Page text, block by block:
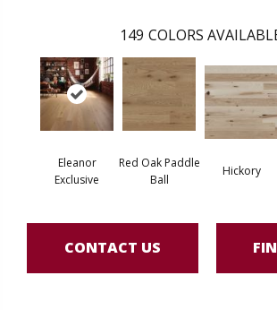
149 COLORS
Eleanor
Exclusive
Red Oak Paddle
Ball
Hickory
CONTACT US